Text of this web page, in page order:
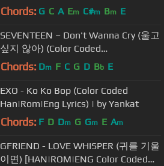
& Picture Coded HD
Chords: G C A Em C#m Bm E
SEVENTEEN – Don't Wanna Cry (울고
싶지 않아) (Color Coded
Han|Rom|Eng Lyrics) | by Yankat
Chords: Dm F C G D Bb E
EXO - Ko Ko Bop (Color Coded
Han|Rom|Eng Lyrics) | by Yankat
Chords: F D Dm G Gm E Am
GFRIEND - LOVE WHISPER (귀를 기울
이면) [HAN|ROM|ENG Color Coded